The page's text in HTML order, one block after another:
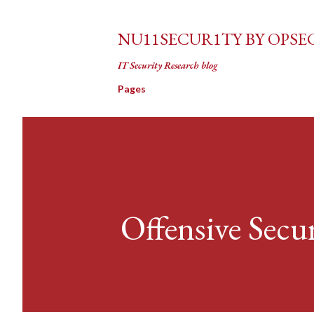
NU11SECUR1TY BY
IT Security Research blog
Pages
Offensive